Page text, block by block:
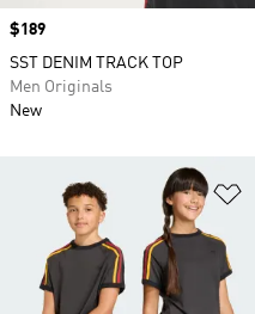
Price
$189
SST DENIM TRACK TOP
Men Originals
New